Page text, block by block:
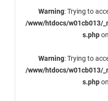
Warning: Trying to
/www/htdocs/w01cb013/
s.php
Warning: Trying to
/www/htdocs/w01cb013/
s.php